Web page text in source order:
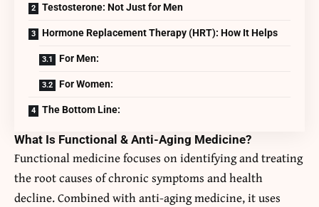
Testosterone: Not Just for Men
Hormone Replacement Therapy (HRT): How It Helps
For Men:
For Women:
The Bottom Line:
What Is Functional & Anti-Aging Medicine?
Functional medicine focuses on identifying and treating
the root causes of chronic symptoms and health
decline. Combined with anti-aging medicine, it uses